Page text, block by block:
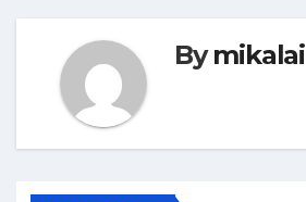
Bymikalai